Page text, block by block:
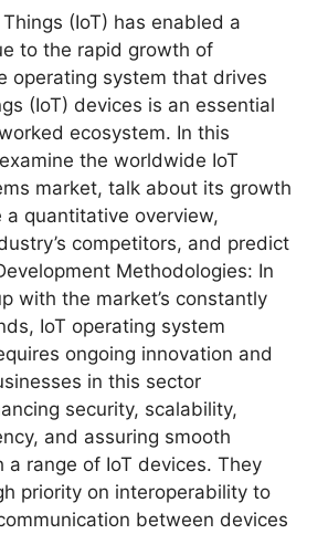
(IoT) has enabled a
to the rapid growth of
operating system that drives
(IoT) devices is an essential
ecosystem. In this
the worldwide IoT
market, talk about its growth
a quantitative overview,
competitors, and predict
Methodologies: In
with the market’s constantly
IoT operating system
ongoing innovation and
in this sector
security, scalability,
and assuring smooth
a range of IoT devices. They
priority on interoperability to
between devices